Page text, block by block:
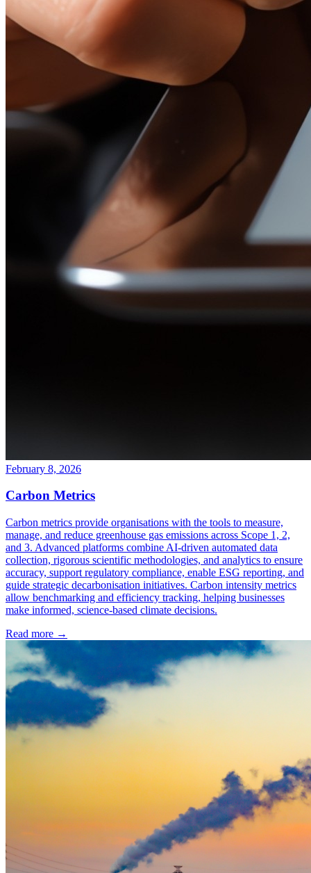
February 8, 2026
Carbon Metrics
Carbon metrics provide organisations with the tools to measure,
manage, and reduce greenhouse gas emissions across Scope 1, 2,
and 3. Advanced platforms combine AI-driven automated data
collection, rigorous scientific methodologies, and analytics to ensure
accuracy, support regulatory compliance, enable ESG reporting, and
guide strategic decarbonisation initiatives. Carbon intensity metrics
allow benchmarking and efficiency tracking, helping businesses
make informed, science-based climate decisions.
Read more →